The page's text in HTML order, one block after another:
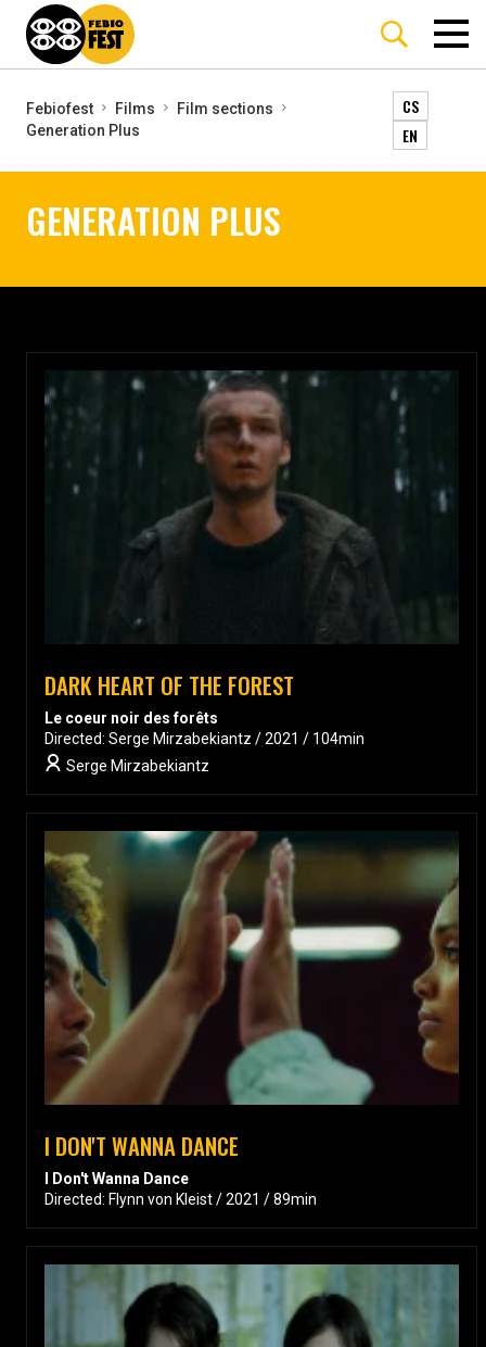
Febiofest Films
Film sections
Generation Plus
CS
EN
GENERATION PLUS
DARK HEART OF THE FOREST
Le coeur noir des forêts
Directed: Serge Mirzabekiantz / 2021 / 104min
Serge Mirzabekiantz
I DON'T WANNA DANCE
I Don't Wanna Dance
Directed: Flynn von Kleist / 2021 / 89min